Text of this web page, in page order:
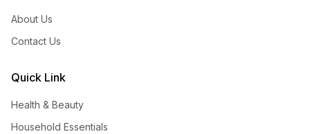
About Us
Contact Us
Quick Link
Health & Beauty
Household Essentials